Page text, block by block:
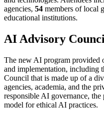
agencies, 54 members of local
educational institutions.
AI Advisory
The new AI program provided
and implementation, including
Council that is made up of a
agencies, academia, and the
responsible AI governance, the
model for ethical AI practices.